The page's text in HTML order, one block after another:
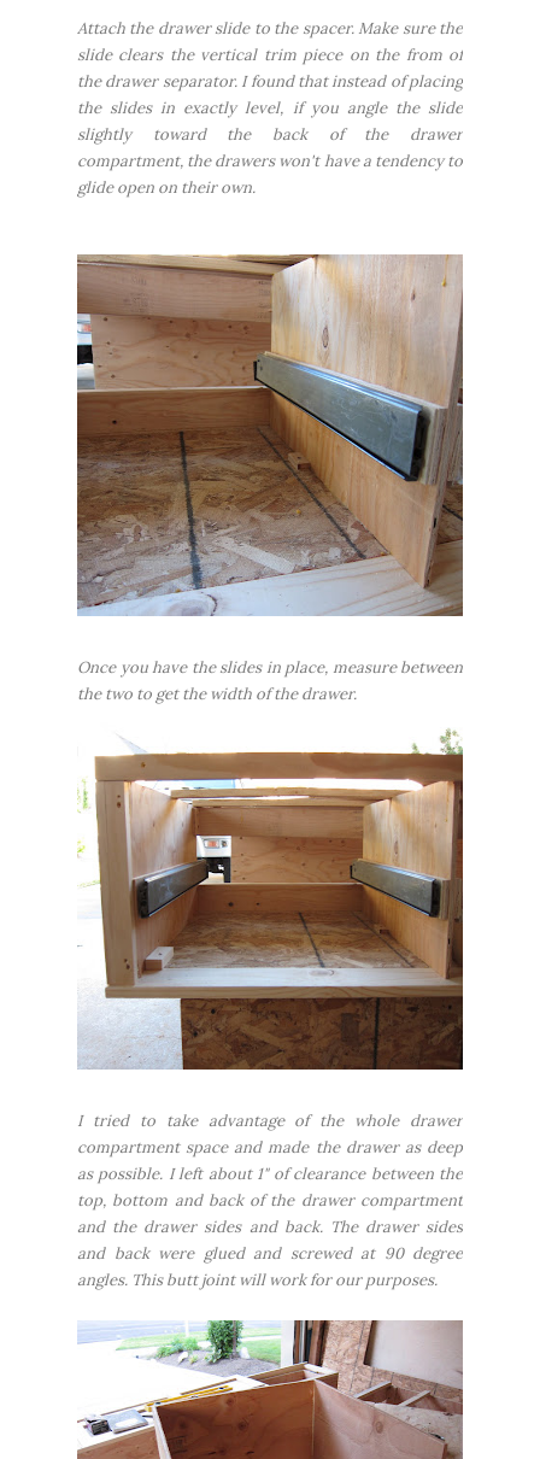
Attach the drawer slide to the spacer. Make sure the
slide clears the vertical trim piece on the from of
the drawer separator. I found that instead of placing
the slides in exactly level, if you angle the slide
slightly toward the back of the drawer
compartment, the drawers won't have a tendency to
glide open on their own.
Once you have the slides in place, measure between
the two to get the width of the drawer.
I tried to take advantage of the whole drawer
compartment space and made the drawer as deep
as possible. I left about 1" of clearance between the
top, bottom and back of the drawer compartment
and the drawer sides and back. The drawer sides
and back were glued and screwed at 90 degree
angles. This butt joint will work for our purposes.